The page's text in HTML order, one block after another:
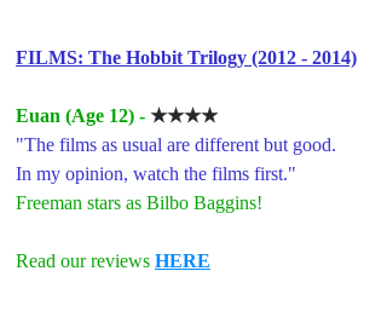
FILMS: The Hobbit Trilogy (2012 - 2014)
Euan (Age 12) - ★★★★
"The films as usual are different but good.
In my opinion, watch the films first."
Freeman stars as Bilbo Baggins!
Read our reviews HERE